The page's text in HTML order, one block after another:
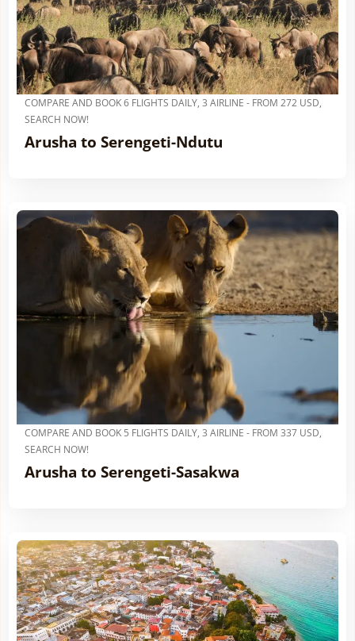
COMPARE AND BOOK 6 FLIGHTS DAILY, 3 AIRLINE - FROM 272 USD,
SEARCH NOW!
Arusha to Serengeti-Ndutu
COMPARE AND BOOK 5 FLIGHTS DAILY, 3 AIRLINE - FROM 337 USD,
SEARCH NOW!
Arusha to Serengeti-Sasakwa